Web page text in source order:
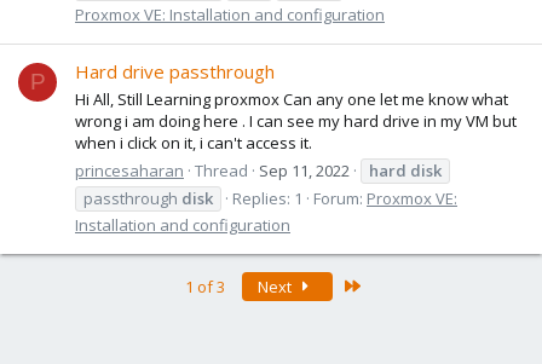
Proxmox VE: Installation and configuration
P Hard drive passthrough
Hi All, Still Learning proxmox Can any one let me know what
wrong i am doing here . I can see my hard drive in my VM but
when i click on it, i can't access it.
princesaharan Thread Sep 11, 2022 hard disk
passthrough disk Replies: 1 Forum: Proxmox VE:
Installation and configuration
1 of 3 Next